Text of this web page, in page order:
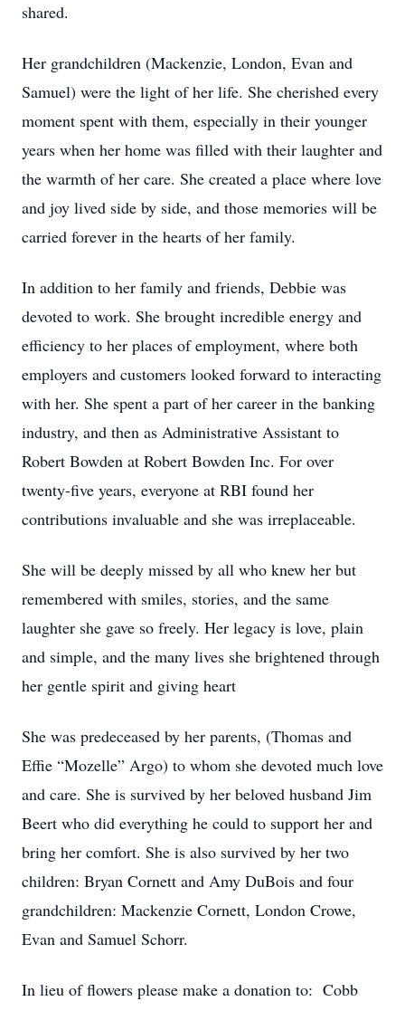
shared.
Her grandchildren (Mackenzie, London, Evan and
Samuel) were the light of her life. She cherished every
moment spent with them, especially in their younger
years when her home was filled with their laughter and
the warmth of her care. She created a place where love
and joy lived side by side, and those memories will be
carried forever in the hearts of her family.
In addition to her family and friends, Debbie was
devoted to work. She brought incredible energy and
efficiency to her places of employment, where both
employers and customers looked forward to interacting
with her. She spent a part of her career in the banking
industry, and then as Administrative Assistant to
Robert Bowden at Robert Bowden Inc. For over
twenty-five years, everyone at RBI found her
contributions invaluable and she was irreplaceable.
She will be deeply missed by all who knew her but
remembered with smiles, stories, and the same
laughter she gave so freely. Her legacy is love, plain
and simple, and the many lives she brightened through
her gentle spirit and giving heart
She was predeceased by her parents, (Thomas and
Effie “Mozelle” Argo) to whom she devoted much love
and care. She is survived by her beloved husband Jim
Beert who did everything he could to support her and
bring her comfort. She is also survived by her two
children: Bryan Cornett and Amy DuBois and four
grandchildren: Mackenzie Cornett, London Crowe,
Evan and Samuel Schorr.
In lieu of flowers please make a donation to: Cobb